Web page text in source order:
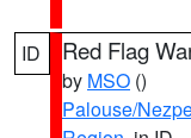
ID Red Flag
by MSO ()
Palouse/